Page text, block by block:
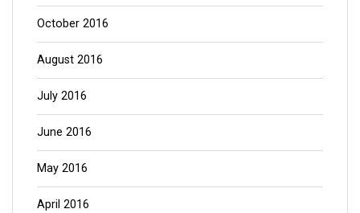
October 2016
August 2016
July 2016
June 2016
May 2016
April 2016